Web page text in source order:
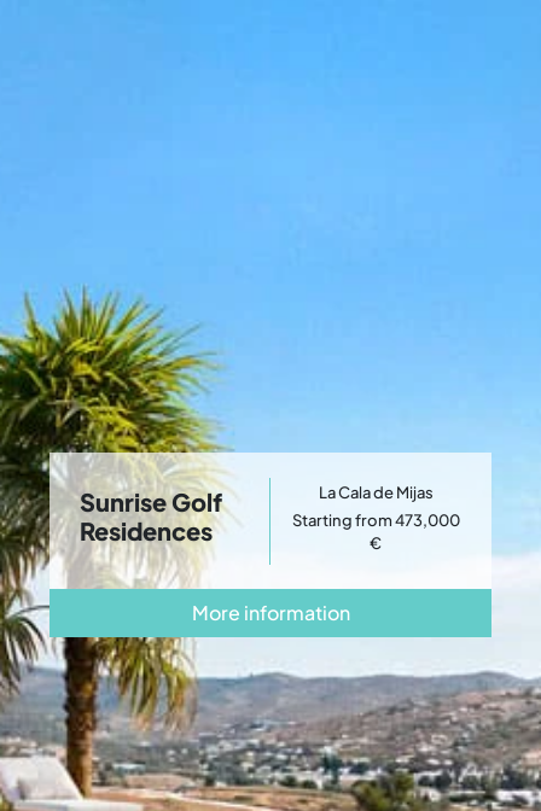
Sunrise Golf
Residences
La Cala de Mijas
Starting from 473,000
€
More information